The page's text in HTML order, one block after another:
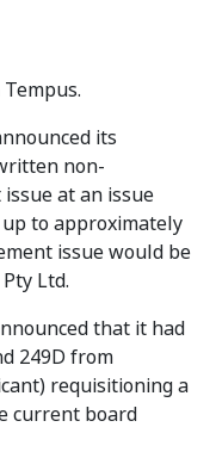
its
non-
at an issue
to approximately
issue would be
Ltd.
that it had
249D from
requisitioning a
current board